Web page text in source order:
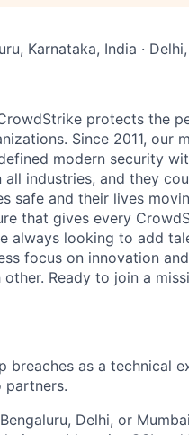
Karnataka, India ·
protects the
Since 2011, our
modern security
industries, and they
safe and their lives
that gives every
always looking to add
focus on innovation
Ready to join a
breaches as a technical
partners.
Delhi, or